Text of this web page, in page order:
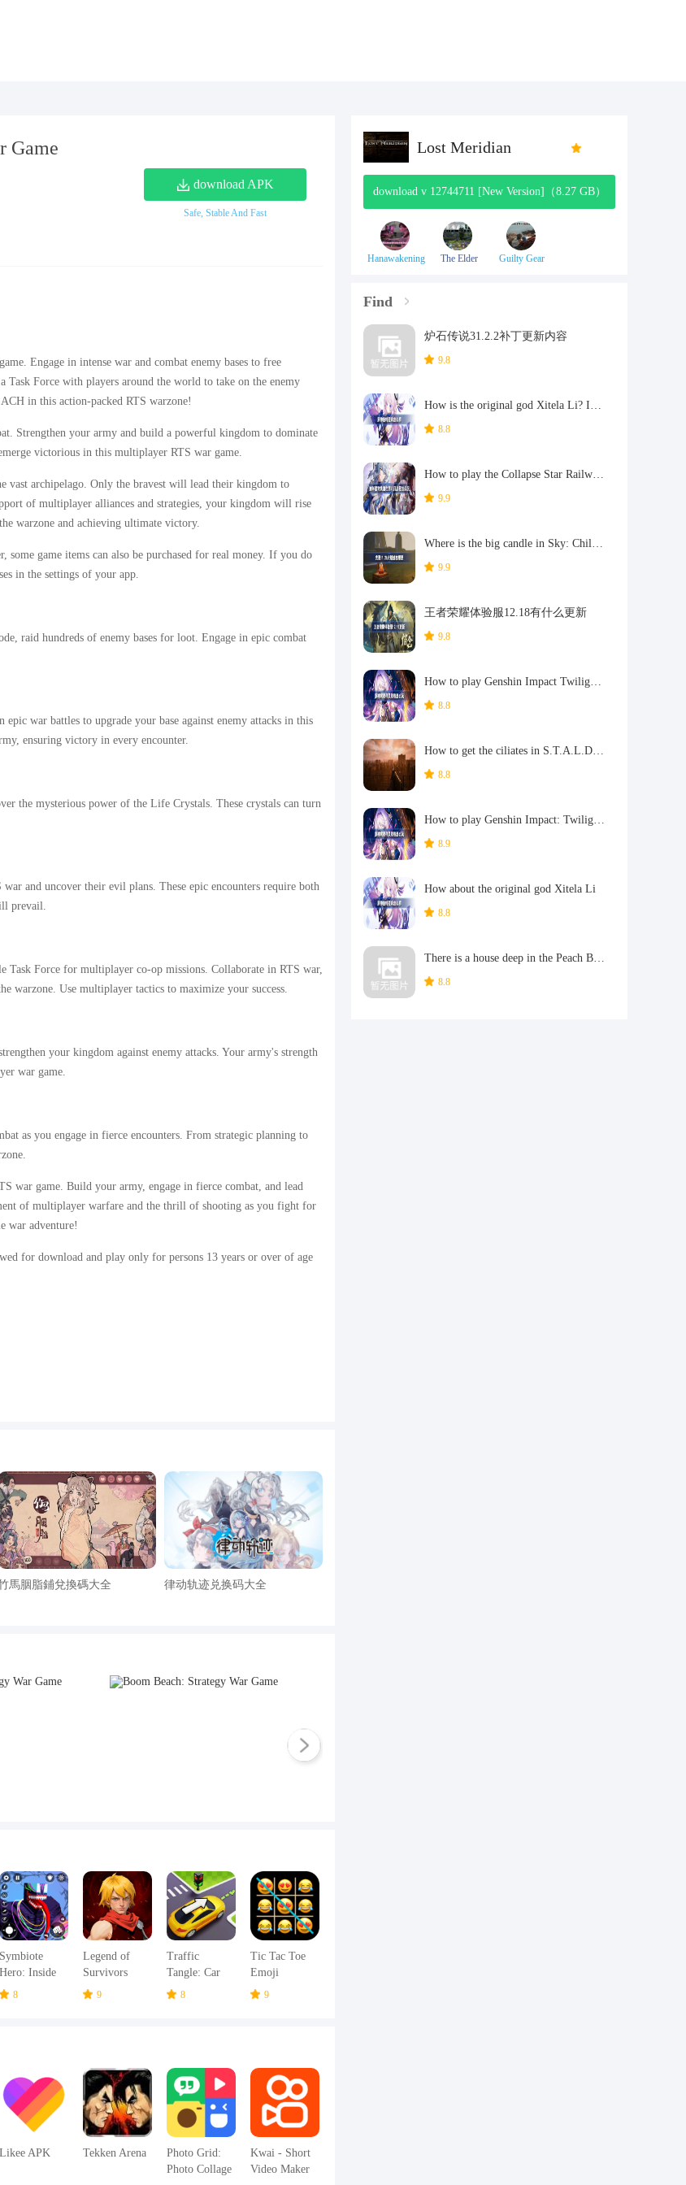
Game
download APK
Safe, Stable And Fast
Engage in intense war and combat enemy bases to free
Task Force with players around the world to take on the enemy
in this action-packed RTS warzone!
Strengthen your army and build a powerful kingdom to dominate
victorious in this multiplayer RTS war game.
vast archipelago. Only the bravest will lead their kingdom to
of multiplayer alliances and strategies, your kingdom will rise
warzone and achieving ultimate victory.
game items can also be purchased for real money. If you do
in the settings of your app.
raid hundreds of enemy bases for loot. Engage in epic combat
war battles to upgrade your base against enemy attacks in this
ensuring victory in every encounter.
the mysterious power of the Life Crystals. These crystals can turn
and uncover their evil plans. These epic encounters require both
prevail.
Force for multiplayer co-op missions. Collaborate in RTS war,
warzone. Use multiplayer tactics to maximize your success.
your kingdom against enemy attacks. Your army's strength
war game.
as you engage in fierce encounters. From strategic planning to
war game. Build your army, engage in fierce combat, and lead
of multiplayer warfare and the thrill of shooting as you fight for
war adventure!
for download and play only for persons 13 years or over of age
馬胭脂鋪兌換碼大全 律动轨迹兑换码大全
Symbiote
Hero: Inside
Emotions
8
Legend of
Survivors
9
Traffic
Tangle: Car
Jam Escape
8
Tic Tac Toe
Emoji
9
Likee APK Tekken Arena
Photo Grid:
Photo Collage
Kwai - Short
Video Maker
Lost Meridian
download v 12744711 [New Version]（8.27 GB）
Hanawakening
The Elder
Guilty Gear
Find
炉石传说31.2.2补丁更新内容
9.8
How is the original god Xitela Li? Introduction of the original god Xitela Li character
8.8
How to play the Collapse Star Railway on the eighth day? Introduction to the Collapse Star Railway on the eighth day
9.9
Where is the big candle in Sky: Children of the Light 11.26?
9.9
王者荣耀体验服12.18有什么更新
9.8
How to play Genshin Impact Twilight Seeking Spirit Weaving Scroll? Introduction to Genshin Impact Twilight Seeking Spirit Weaving Scroll activity
8.8
How to get the ciliates in S.T.A.L.D. 2: Heart of Chernobyl
8.8
How to play Genshin Impact: Twilight Soul Weaving
8.9
How about the original god Xitela Li
8.8
There is a house deep in the Peach Blossom Land. What Easter eggs are there in Langhuan Hua Pavilion? Introduction to the architectural Easter eggs in Langhuan Hua Pavilion
8.8